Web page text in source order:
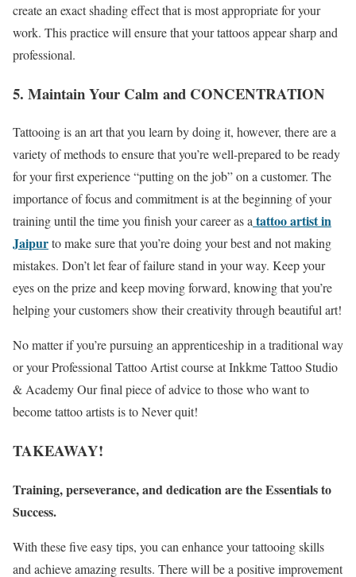
create an exact shading effect that is most appropriate for your
work. This practice will ensure that your tattoos appear sharp and
professional.
5. Maintain Your Calm and CONCENTRATION
Tattooing is an art that you learn by doing it, however, there are a
variety of methods to ensure that you’re well-prepared to be ready
for your first experience “putting on the job” on a customer. The
importance of focus and commitment is at the beginning of your
training until the time you finish your career as atattoo artist in
Jaipurto make sure that you’re doing your best and not making
mistakes. Don’t let fear of failure stand in your way. Keep your
eyes on the prize and keep moving forward, knowing that you’re
helping your customers show their creativity through beautiful art!
No matter if you’re pursuing an apprenticeship in a traditional way
or your Professional Tattoo Artist course at Inkkme Tattoo Studio
& Academy Our final piece of advice to those who want to
become tattoo artists is to Never quit!
TAKEAWAY!
Training, perseverance, and dedication are the Essentials to
Success.
With these five easy tips, you can enhance your tattooing skills
and achieve amazing results. There will be a positive improvement